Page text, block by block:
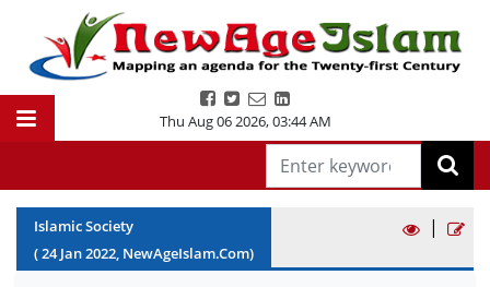
Thu Aug 06 2026,03:44 AM
Islamic Society
(24 Jan2022, NewAgeIslam.Com)
|